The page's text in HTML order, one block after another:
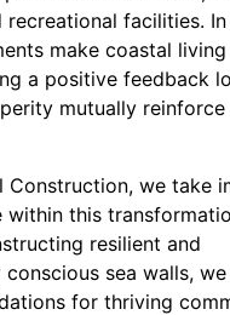
recreational facilities.
make coastal
a positive feedback
mutually reinforce
Construction, we take
within this
resilient and
sea walls,
for thriving